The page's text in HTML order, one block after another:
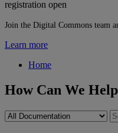
registration open
Join the Digital Commons team
Learn more
Home
How Can We